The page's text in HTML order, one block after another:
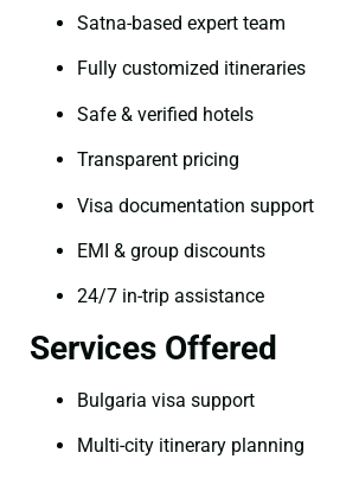
Satna-based expert team
Fully customized itineraries
Safe & verified hotels
Transparent pricing
Visa documentation support
EMI & group discounts
24/7 in-trip assistance
Services Offered
Bulgaria visa support
Multi-city itinerary planning